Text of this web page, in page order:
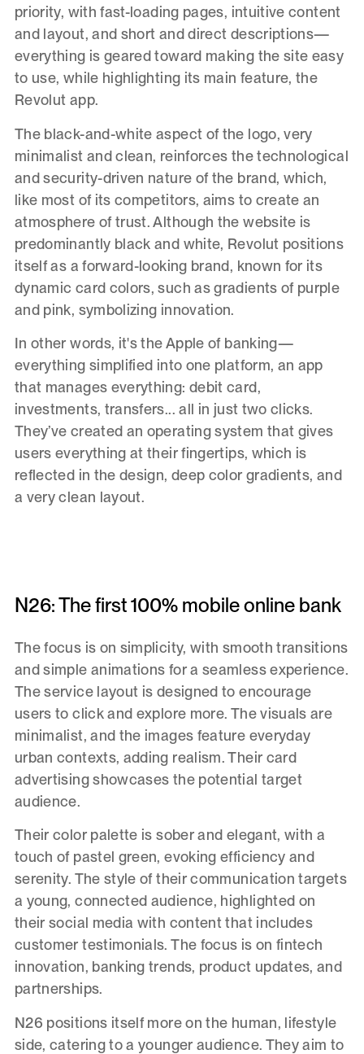
priority, with fast-loading pages, intuitive content
and layout, and short and direct descriptions—
everything is geared toward making the site easy
to use, while highlighting its main feature, the
Revolut app.
The black-and-white aspect of the logo, very
minimalist and clean, reinforces the technological
and security-driven nature of the brand, which,
like most of its competitors, aims to create an
atmosphere of trust. Although the website is
predominantly black and white, Revolut positions
itself as a forward-looking brand, known for its
dynamic card colors, such as gradients of purple
and pink, symbolizing innovation.
In other words, it's the Apple of banking—
everything simplified into one platform, an app
that manages everything: debit card,
investments, transfers... all in just two clicks.
They’ve created an operating system that gives
users everything at their fingertips, which is
reflected in the design, deep color gradients, and
a very clean layout.
N26: The first 100% mobile online bank
The focus is on simplicity, with smooth transitions
and simple animations for a seamless experience.
The service layout is designed to encourage
users to click and explore more. The visuals are
minimalist, and the images feature everyday
urban contexts, adding realism. Their card
advertising showcases the potential target
audience.
Their color palette is sober and elegant, with a
touch of pastel green, evoking efficiency and
serenity. The style of their communication targets
a young, connected audience, highlighted on
their social media with content that includes
customer testimonials. The focus is on fintech
innovation, banking trends, product updates, and
partnerships.
N26 positions itself more on the human, lifestyle
side, catering to a younger audience. They aim to